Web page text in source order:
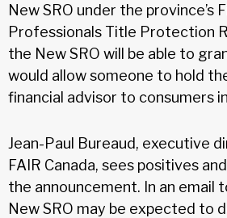
New SRO under the province’s
Professionals Title Protection
the New SRO will be able to
would allow someone to hold
financial advisor to consumers
Jean-Paul Bureaud, executive
FAIR Canada, sees positives
the announcement. In an email
New SRO may be expected to